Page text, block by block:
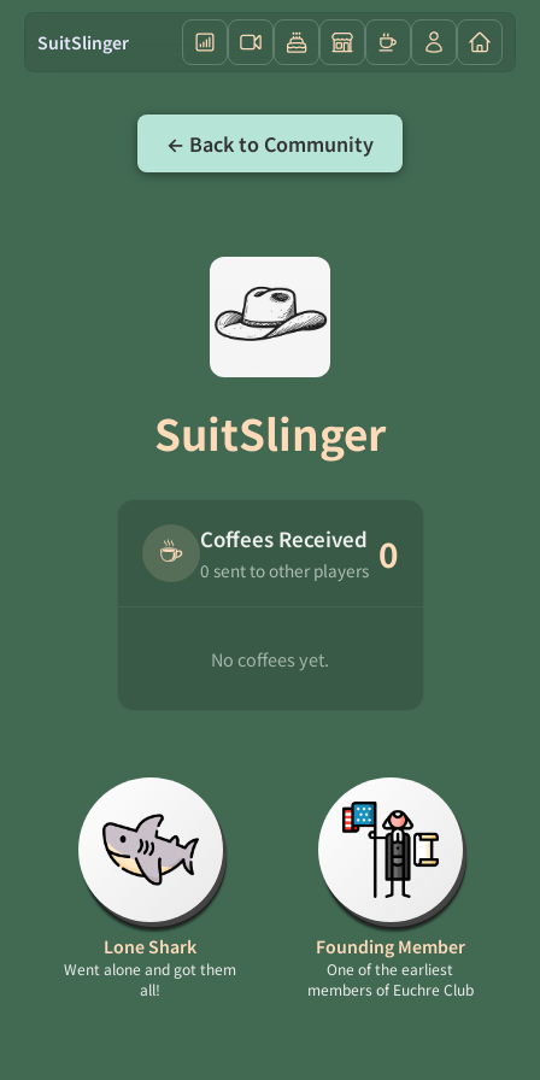
SuitSlinger
← Back to Community
SuitSlinger
☕ Coffees Received
0 sent to other players 0
No coffees yet.
Lone Shark
Went alone and got them
all!
Founding Member
One of the earliest
members of Euchre Club